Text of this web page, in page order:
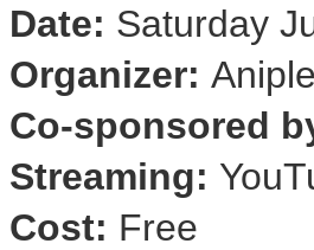
Date: Saturday
Organizer:
Co-sponsored
Streaming:
Cost: Free